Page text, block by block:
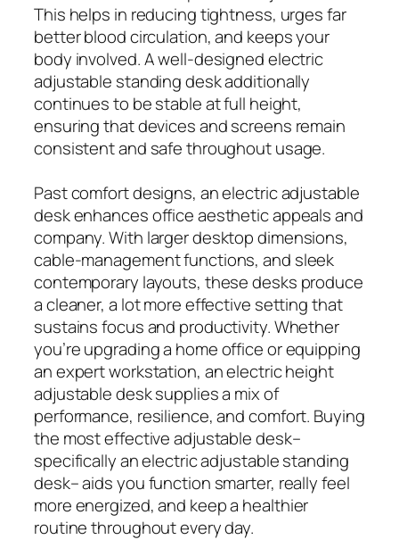
This helps in reducing tightness, urges far
better blood circulation, and keeps your
body involved. A well-designed electric
adjustable standing desk additionally
continues to be stable at full height,
ensuring that devices and screens remain
consistent and safe throughout usage.
Past comfort designs, an electric adjustable
desk enhances office aesthetic appeals and
company. With larger desktop dimensions,
cable-management functions, and sleek
contemporary layouts, these desks produce
a cleaner, a lot more effective setting that
sustains focus and productivity. Whether
you’re upgrading a home office or equipping
an expert workstation, an electric height
adjustable desk supplies a mix of
performance, resilience, and comfort. Buying
the most effective adjustable desk–
specifically an electric adjustable standing
desk– aids you function smarter, really feel
more energized, and keep a healthier
routine throughout every day.